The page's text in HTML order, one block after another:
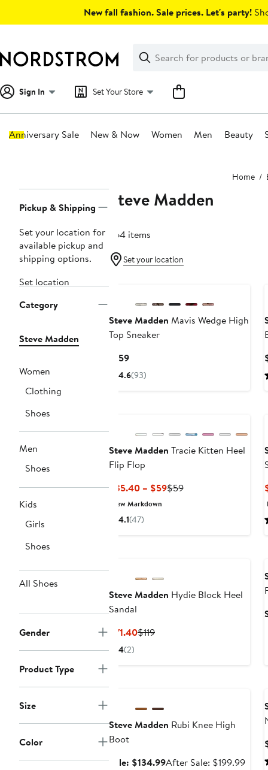
New fall fashion. Sale prices. Let's party!
Search
Clear
Clear
Search
Sign In Set Your Store
Anniversary Sale New & Now Women Men Beauty
Home
Navigation
Pickup & Shipping
Set your location for
available pickup and
shipping options.
Set location
Category
Steve Madden
Women
Clothing
Shoes
Men
Shoes
Kids
Girls
Shoes
All Shoes
Gender
Product Type
Size
Color
Steve Madden
664 items
Set your location
Steve Madden Mavis Wedge High
Top Sneaker
$159Current
Price
4.6(93)
Steve Madden Tracie Kitten Heel
Flip Flop
$35.40 – $59Current
$59Previous
New Markdown
4.1(47)
Steve Madden Hydie Block Heel
Sandal
$71.40Current
$119Previous
4(2)
Steve Madden Rubi Knee High
Boot
Sale: $134.99Sale
After Sale: $199.99After